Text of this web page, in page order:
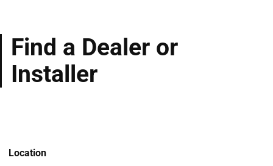
Find a Dealer or
Installer
Location